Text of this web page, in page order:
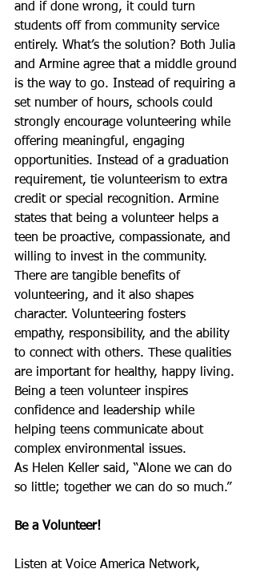
and if done wrong, it could turn
students off from community service
entirely. What’s the solution? Both Julia
and Armine agree that a middle ground
is the way to go. Instead of requiring a
set number of hours, schools could
strongly encourage volunteering while
offering meaningful, engaging
opportunities. Instead of a graduation
requirement, tie volunteerism to extra
credit or special recognition. Armine
states that being a volunteer helps a
teen be proactive, compassionate, and
willing to invest in the community.
There are tangible benefits of
volunteering, and it also shapes
character. Volunteering fosters
empathy, responsibility, and the ability
to connect with others. These qualities
are important for healthy, happy living.
Being a teen volunteer inspires
confidence and leadership while
helping teens communicate about
complex environmental issues.
As Helen Keller said, “Alone we can do
so little; together we can do so much.”
Be a Volunteer!
Listen at Voice America Network,